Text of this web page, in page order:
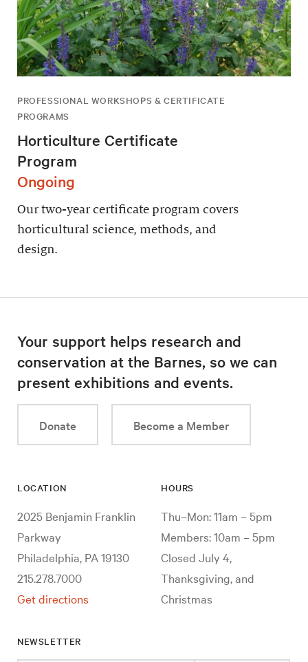
PROFESSIONAL WORKSHOPS & CERTIFICATE
PROGRAMS
Horticulture Certificate
Program
Ongoing
Our two-year certificate program covers
horticultural science, methods, and
design.
Your support helps research and
conservation at the Barnes, so we can
present exhibitions and events.
Donate Become a Member
LOCATION
2025 Benjamin Franklin
Parkway
Philadelphia, PA 19130
215.278.7000
Get directions
HOURS
Thu–Mon: 11am – 5pm
Members: 10am – 5pm
Closed July 4,
Thanksgiving, and
Christmas
NEWSLETTER